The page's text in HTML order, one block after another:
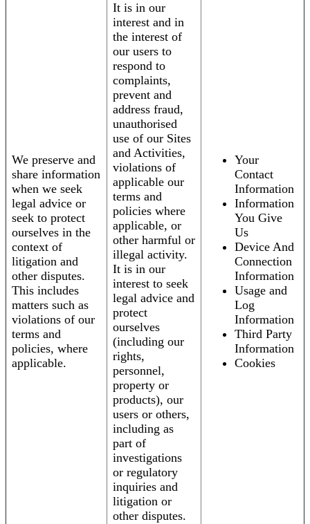
We preserve and
share information
when we seek
legal advice or
seek to protect
ourselves in the
context of
litigation and
other disputes.
This includes
matters such as
violations of our
terms and
policies, where
applicable.
It is in our
interest and in
the interest of
our users to
respond to
complaints,
prevent and
address fraud,
unauthorised
use of our Sites
and Activities,
violations of
applicable our
terms and
policies where
applicable, or
other harmful or
illegal activity.
It is in our
interest to seek
legal advice and
protect
ourselves
(including our
rights,
personnel,
property or
products), our
users or others,
including as
part of
investigations
or regulatory
inquiries and
litigation or
other disputes.
Your
Contact
Information
Information
You Give
Us
Device And
Connection
Information
Usage and
Log
Information
Third Party
Information
Cookies